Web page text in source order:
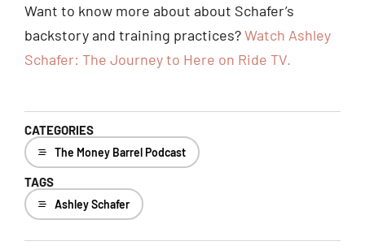
Want to know more about about Schafer’s
backstory and training practices?Watch Ashley
Schafer: The Journey to Here on Ride TV.
CATEGORIES
The Money Barrel Podcast
TAGS
Ashley Schafer